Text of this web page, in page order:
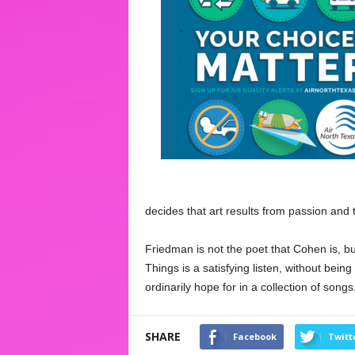
decides that art results from passion and
Friedman is not the poet that Cohen is,
Things is a satisfying listen, without
ordinarily hope for in a collection of
SHARE Facebook